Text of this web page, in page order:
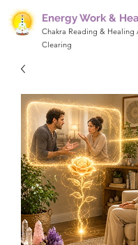
Energy Work &
Chakra Reading & Healing
Clearing